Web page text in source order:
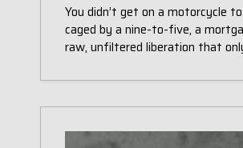
You didn’t get on a motorcycle
caged by a nine-to-five, a
raw, unfiltered liberation that